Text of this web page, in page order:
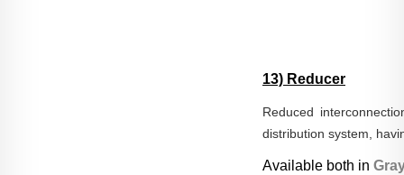
13) Reducer
Reduced
distribution system,
Available both in